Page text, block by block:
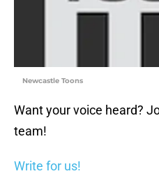
Newcastle Toons
Want your voice heard?
team!
Write for us!